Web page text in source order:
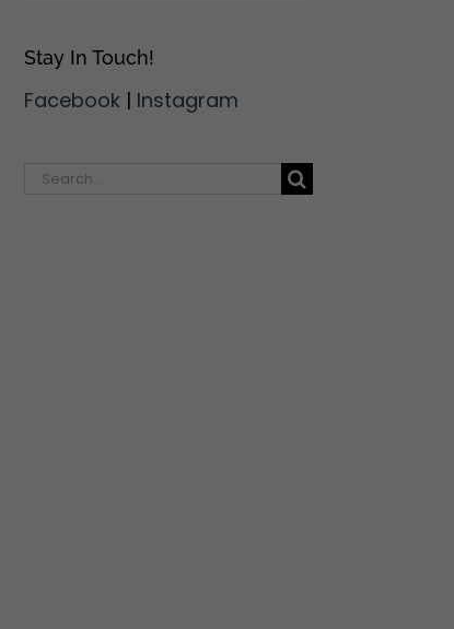
Stay In Touch!
Facebook| Instagram
Search